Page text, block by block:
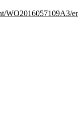
WO2016057109A3/